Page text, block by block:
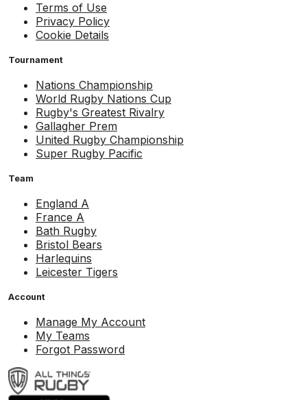
Terms of Use
Privacy Policy
Cookie Details
Tournament
Nations Championship
World Rugby Nations Cup
Rugby's Greatest Rivalry
Gallagher Prem
United Rugby Championship
Super Rugby Pacific
Team
England A
France A
Bath Rugby
Bristol Bears
Harlequins
Leicester Tigers
Account
Manage My Account
My Teams
Forgot Password